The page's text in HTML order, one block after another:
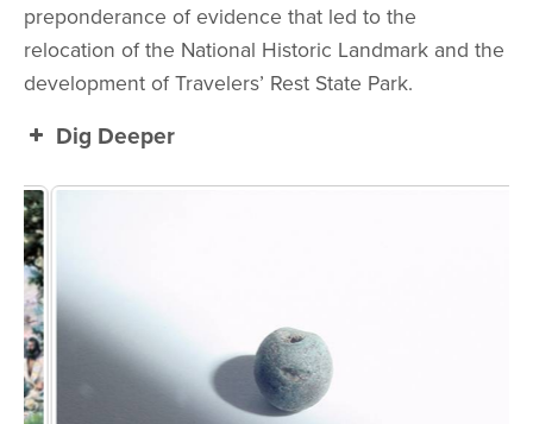
preponderance of evidence that led to the
relocation of the National Historic Landmark and the
development of Travelers’ Rest State Park.
Dig Deeper